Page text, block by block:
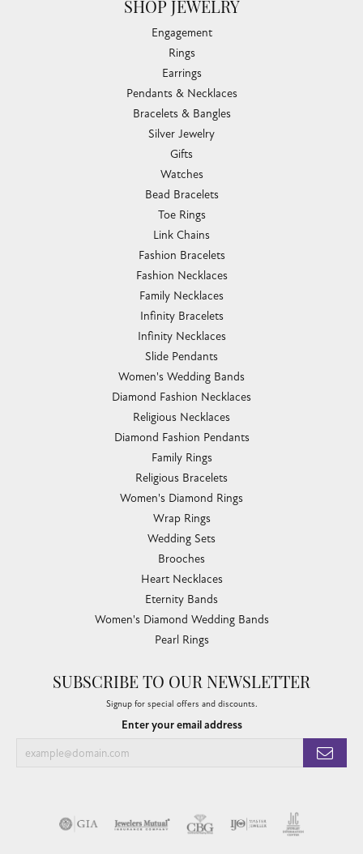
SHOP JEWELRY
Engagement
Rings
Earrings
Pendants & Necklaces
Bracelets & Bangles
Silver Jewelry
Gifts
Watches
Bead Bracelets
Toe Rings
Link Chains
Fashion Bracelets
Fashion Necklaces
Family Necklaces
Infinity Bracelets
Infinity Necklaces
Slide Pendants
Women's Wedding Bands
Diamond Fashion Necklaces
Religious Necklaces
Diamond Fashion Pendants
Family Rings
Religious Bracelets
Women's Diamond Rings
Wrap Rings
Wedding Sets
Brooches
Heart Necklaces
Eternity Bands
Women's Diamond Wedding Bands
Pearl Rings
SUBSCRIBE TO OUR NEWSLETTER
Signup for special offers and discounts.
Enter your email address